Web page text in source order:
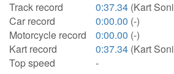
Track record
0:37.34 (Kart
Car record
0:00.00 (-)
Motorcycle record
0:00.00 (-)
Kart record
0:37.34 (Kart
Top speed
-